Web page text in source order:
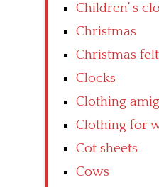
Children’ s
Christmas
Christmas
Clocks
Clothing
Clothing for
Cot sheets
Cows